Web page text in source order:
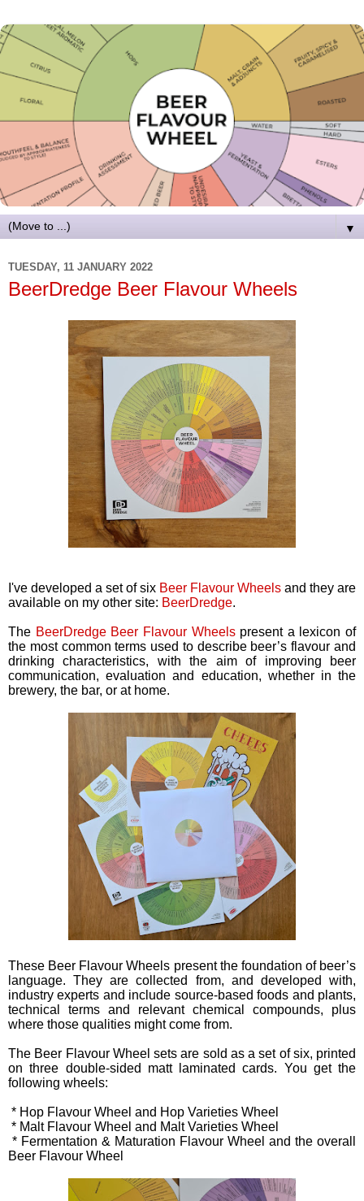
▼
TUESDAY, 11 JANUARY 2022
BeerDredge Beer Flavour Wheels
I've developed a set of six Beer Flavour Wheels and they are
available on my other site: BeerDredge.
The BeerDredge Beer Flavour Wheelspresent a lexicon of
the most common terms used to describe beer’s flavour and
drinking characteristics, with the aim of improving beer
communication, evaluation and education, whether in the
brewery, the bar, or at home.
These Beer Flavour Wheels present the foundation of beer’s
language. They are collected from, and developed with,
industry experts and include source-based foods and plants,
technical terms and relevant chemical compounds, plus
where those qualities might come from.
The Beer Flavour Wheel sets are sold as a set of six, printed
on three double-sided matt laminated cards. You get the
following wheels:
* Hop Flavour Wheel and Hop Varieties Wheel
* Malt Flavour Wheel and Malt Varieties Wheel
* Fermentation & Maturation Flavour Wheel and the overall
Beer Flavour Wheel